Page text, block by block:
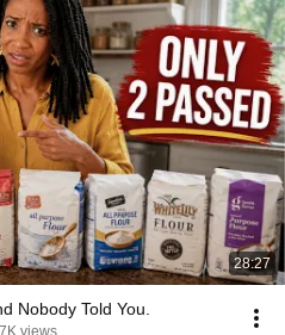
28:27
Nobody Told You.
views